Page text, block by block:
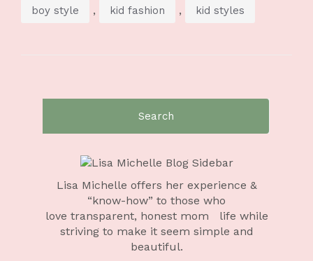
boy style , kid fashion , kid styles
Lisa Michelle offers her experience &
“know-how” to those who
love transparent, honest mom life while
striving to make it seem simple and
beautiful.